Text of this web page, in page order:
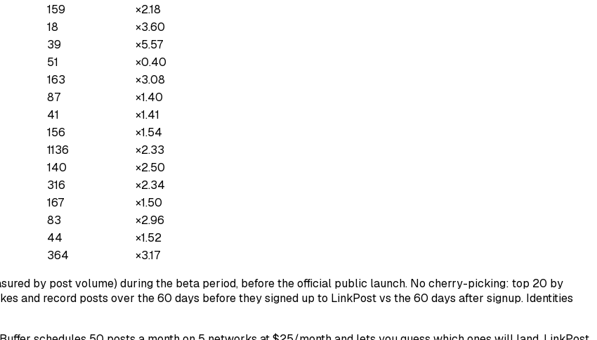
159 ×2.18
18 ×3.60
39 ×5.57
51 ×0.40
163 ×3.08
87 ×1.40
41 ×1.41
156 ×1.54
1136 ×2.33
140 ×2.50
316 ×2.34
167 ×1.50
83 ×2.96
44 ×1.52
364 ×3.17
by post volume) during the beta period, before the official public launch. No cherry-picking: top 20 by
and record posts over the 60 days before they signed up to LinkPost vs the 60 days after signup. Identities